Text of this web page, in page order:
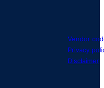
Vendor
Privacy
Disclaimer